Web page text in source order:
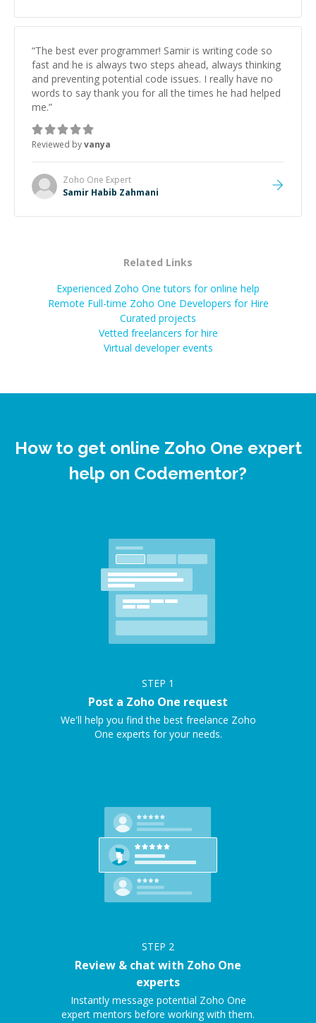
“The best ever programmer! Samir is writing code so
fast and he is always two steps ahead, always thinking
and preventing potential code issues. I really have no
words to say thank you for all the times he had helped
me.”
Reviewed byvanya
Zoho One Expert
Samir Habib Zahmani
Related Links
Experienced Zoho One tutors for online help
Remote Full-time Zoho One Developers for Hire
Curated projects
Vetted freelancers for hire
Virtual developer events
How to get online Zoho One expert
help on Codementor?
STEP 1
Post a Zoho One request
We'll help you find the best freelance Zoho
One experts for your needs.
STEP 2
Review & chat with Zoho One
experts
Instantly message potential Zoho One
expert mentors before working with them.